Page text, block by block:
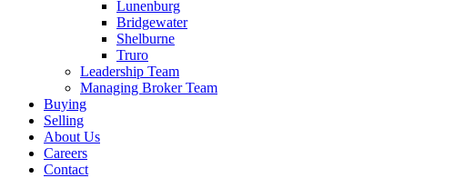
Lunenburg
Bridgewater
Shelburne
Truro
Leadership Team
Managing Broker Team
Buying
Selling
About Us
Careers
Contact